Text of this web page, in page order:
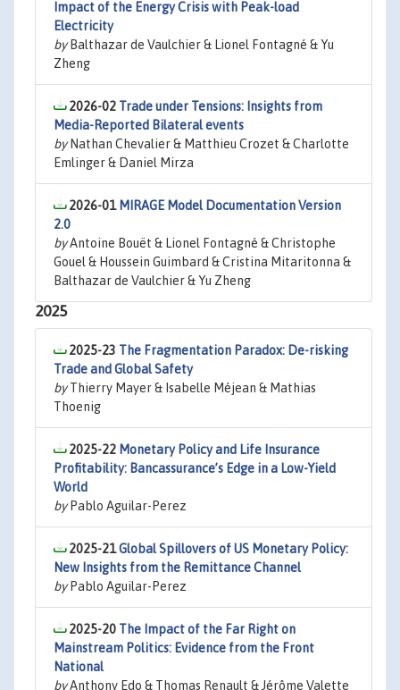
Impact of the Energy Crisis with Peak-load
Electricity
byBalthazar de Vaulchier & Lionel Fontagné & Yu
Zheng
2026-02 Trade under Tensions: Insights from
Media-Reported Bilateral events
byNathan Chevalier & Matthieu Crozet & Charlotte
Emlinger & Daniel Mirza
2026-01 MIRAGE Model Documentation Version
2.0
byAntoine Bouët & Lionel Fontagné & Christophe
Gouel & Houssein Guimbard & Cristina Mitaritonna &
Balthazar de Vaulchier & Yu Zheng
2025
2025-23 The Fragmentation Paradox: De-risking
Trade and Global Safety
byThierry Mayer & Isabelle Méjean & Mathias
Thoenig
2025-22 Monetary Policy and Life Insurance
Profitability: Bancassurance’s Edge in a Low-Yield
World
byPablo Aguilar-Perez
2025-21Global Spillovers of US Monetary Policy:
New Insights from the Remittance Channel
byPablo Aguilar-Perez
2025-20 The Impact of the Far Right on
Mainstream Politics: Evidence from the Front
National
byAnthony Edo & Thomas Renault & Jérôme Valette